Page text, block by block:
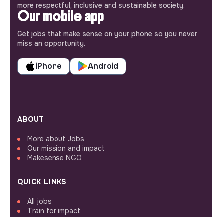
more respectful, inclusive and sustainable society.
Our mobile app
Get jobs that make sense on your phone so you never
miss an opportunity.
iPhone Android
ABOUT
More about Jobs
Our mission and impact
Makesense NGO
QUICK LINKS
All jobs
Train for impact